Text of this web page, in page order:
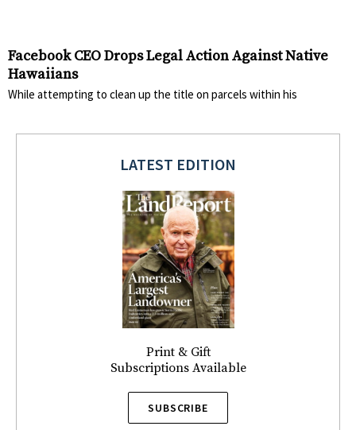
Facebook CEO Drops Legal Action Against Native
Hawaiians
While attempting to clean up the title on parcels within his
LATEST EDITION
Print & Gift
Subscriptions Available
SUBSCRIBE